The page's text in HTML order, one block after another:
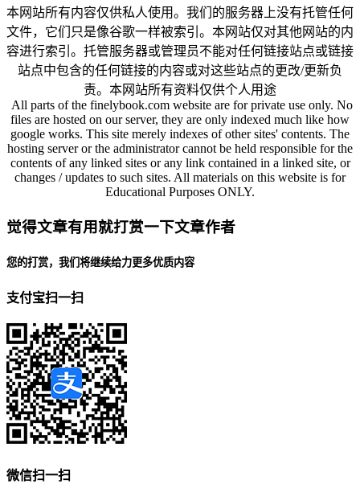
本网站所有内容仅供私人使用。我们的服务器上没有托管任何
文件，它们只是像谷歌一样被索引。本网站仅对其他网站的内
容进行索引。托管服务器或管理员不能对任何链接站点或链接
站点中包含的任何链接的内容或对这些站点的更改/更新负
责。本网站所有资料仅供个人用途
All parts of the finelybook.com website are for private use only. No
files are hosted on our server, they are only indexed much like how
google works. This site merely indexes of other sites' contents. The
hosting server or the administrator cannot be held responsible for the
contents of any linked sites or any link contained in a linked site, or
changes / updates to such sites. All materials on this website is for
Educational Purposes ONLY.
觉得文章有用就打赏一下文章作者
您的打赏，我们将继续给力更多优质内容
支付宝扫一扫
微信扫一扫